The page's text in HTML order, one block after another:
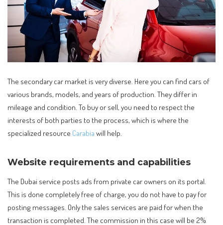
The secondary car market is very diverse. Here you can find cars of
various brands, models, and years of production. They differ in
mileage and condition. To buy or sell, you need to respect the
interests of both parties to the process, which is where the
specialized resource Carabia will help.
Website requirements and capabilities
The Dubai service posts ads from private car owners on its portal.
This is done completely free of charge, you do not have to pay for
posting messages. Only the sales services are paid for when the
transaction is completed. The commission in this case will be 2%